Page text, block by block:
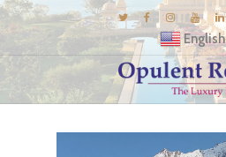
English
E-BROCHURES